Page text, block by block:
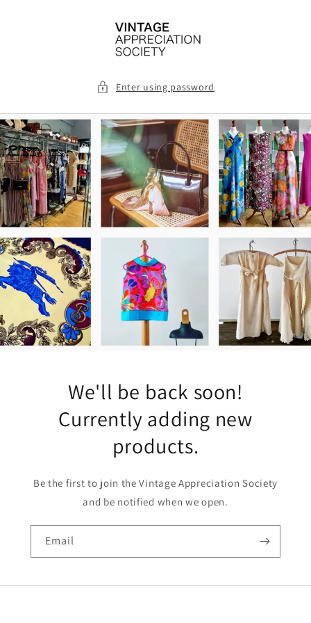
Enter using password
We'll be back soon!
Currently adding new
products.
Be the first to join the Vintage Appreciation Society
and be notified when we open.
Email